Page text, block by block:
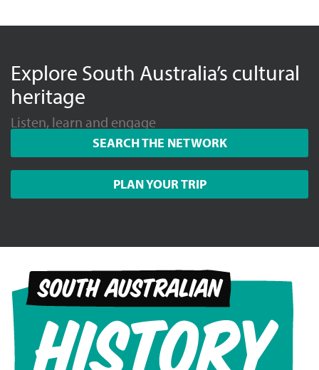
Explore South Australia’s cultural
heritage
Listen, learn and engage
SEARCH THE NETWORK
PLAN YOUR TRIP